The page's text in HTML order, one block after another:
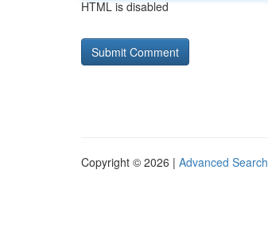
HTML is disabled
Copyright © 2026 | Advanced Search